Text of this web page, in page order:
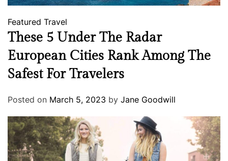
Featured Travel
These 5 Under The Radar
European Cities Rank Among The
Safest For Travelers
Posted on March 5, 2023 by Jane Goodwill